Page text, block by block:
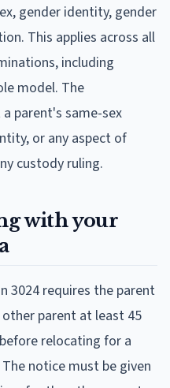
gender identity, gender
This applies across all
including
model. The
parent's same-sex
or any aspect of
custody ruling.
with your
3024 requires the parent
parent at least 45
relocating for a
notice must be given